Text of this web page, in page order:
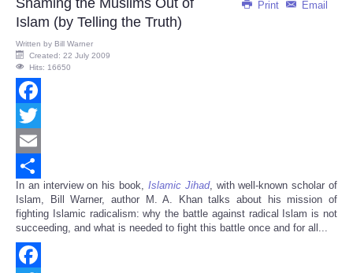
Print Email
Shaming the Muslims Out of
Islam (by Telling the Truth)
Written by Bill Warner
Created: 22 July 2009
Hits: 16650
Facebook
Twitter
Email
Share
In an interview on his book, Islamic Jihad, with well-known scholar of
Islam, Bill Warner, author M. A. Khan talks about his mission of
fighting Islamic radicalism: why the battle against radical Islam is not
succeeding, and what is needed to fight this battle once and for all...